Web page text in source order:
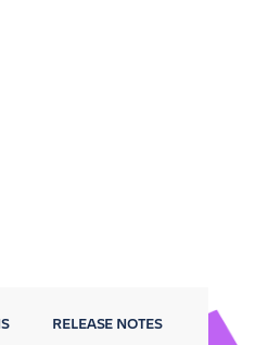
RELEASE NOTES